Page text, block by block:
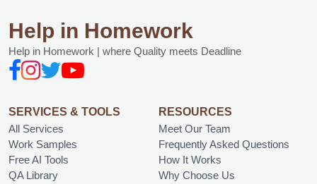
Help in Homework
Help in Homework | where Quality meets Deadline
SERVICES & TOOLS
All Services
Work Samples
Free AI Tools
QA Library
RESOURCES
Meet Our Team
Frequently Asked Questions
How It Works
Why Choose Us